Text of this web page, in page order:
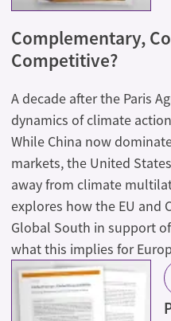
Complementary,
Competitive?
A decade after the Paris
dynamics of climate
While China now
markets, the United
away from climate
explores how the EU and
Global South in support
what this implies for